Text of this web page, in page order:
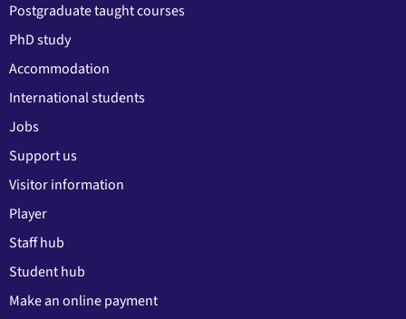
Postgraduate taught courses
PhD study
Accommodation
International students
Jobs
Support us
Visitor information
Player
Staff hub
Student hub
Make an online payment